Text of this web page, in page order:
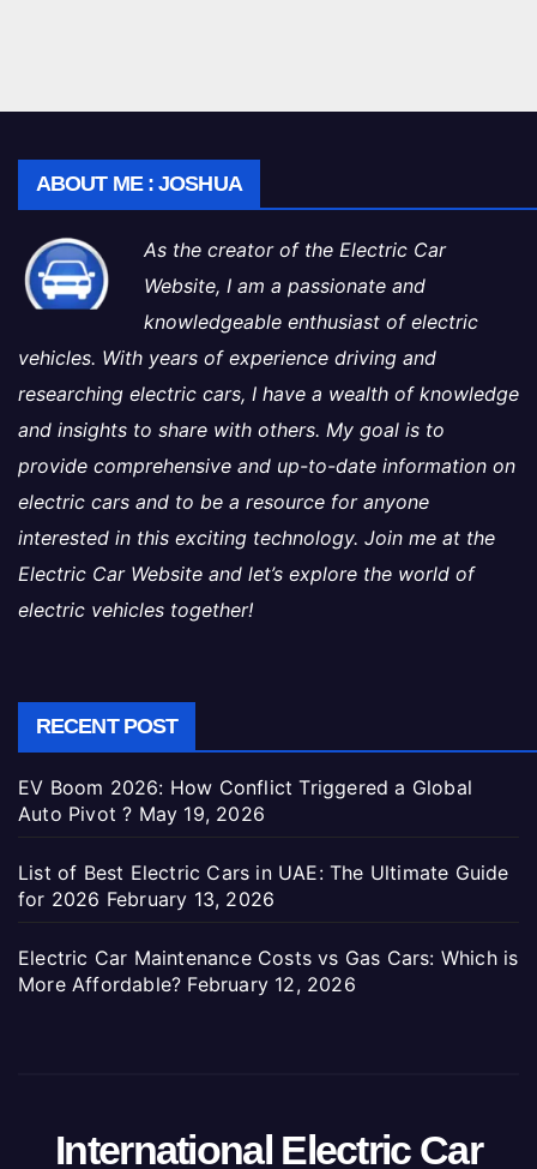
ABOUT ME : JOSHUA
As the creator of the Electric Car
Website, I am a passionate and
knowledgeable enthusiast of electric
vehicles. With years of experience driving and
researching electric cars, I have a wealth of knowledge
and insights to share with others. My goal is to
provide comprehensive and up-to-date information on
electric cars and to be a resource for anyone
interested in this exciting technology. Join me at the
Electric Car Website and let’s explore the world of
electric vehicles together!
RECENT POST
EV Boom 2026: How Conflict Triggered a Global
Auto Pivot ? May 19, 2026
List of Best Electric Cars in UAE: The Ultimate Guide
for 2026 February 13, 2026
Electric Car Maintenance Costs vs Gas Cars: Which is
More Affordable? February 12, 2026
International Electric Car